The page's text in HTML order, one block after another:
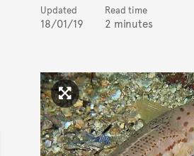
Updated
18/01/19
Read time
2 minutes
Click to enlarge image